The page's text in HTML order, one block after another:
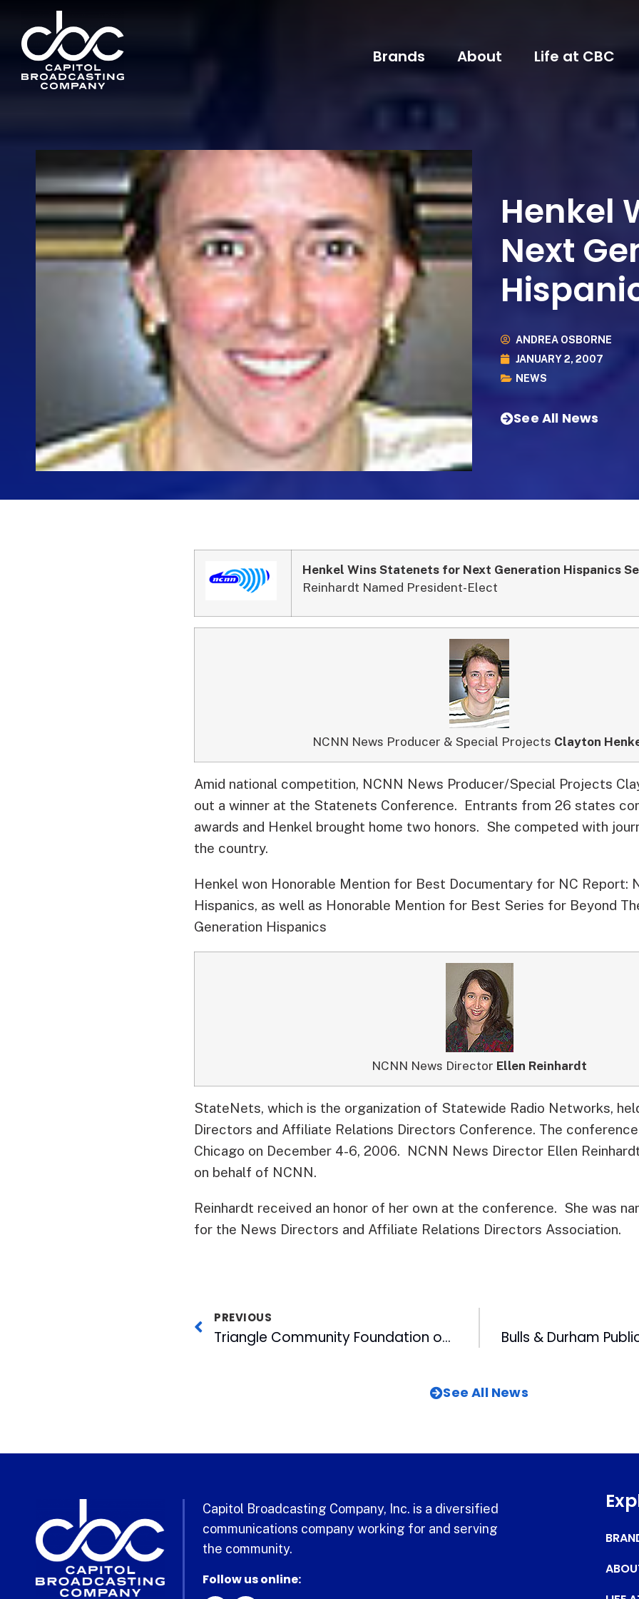
Brands About Life at CBC
Henkel
Next
ANDREA OSBORNE
JANUARY 2, 2007
NEWS
See All News
Henkel Wins Statenets for Next Generation Hispanics
Reinhardt Named President-Elect
NCNN News Producer & Special Projects Clayton
Amid national competition, NCNN News Producer/Special Projects
out a winner at the Statenets Conference. Entrants from 26 states
awards and Henkel brought home two honors. She competed with
the country.
Henkel won Honorable Mention for Best Documentary for NC Report:
Hispanics, as well as Honorable Mention for Best Series for Beyond
Generation Hispanics
NCNN News Director Ellen Reinhardt
StateNets, which is the organization of Statewide Radio Networks,
Directors and Affiliate Relations Directors Conference. The
Chicago on December 4-6, 2006. NCNN News Director Ellen
on behalf of NCNN.
Reinhardt received an honor of her own at the conference. She was
for the News Directors and Affiliate Relations Directors Association.
PREVIOUS
Triangle Community Foundation on Move
See All News
Capitol Broadcasting Company, Inc. is a diversified
communications company working for and serving
the community.
Follow us online: